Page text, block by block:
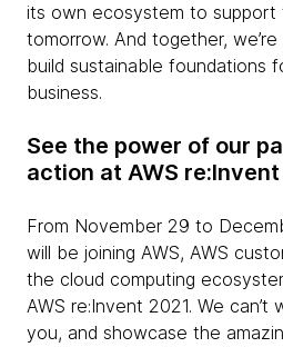
its own ecosystem to
tomorrow. And together,
build sustainable foundations
business.
See the power of our
action at AWS re:Invent
From November 29 to
will be joining AWS, AWS
the cloud computing
AWS re:Invent 2021. We
you, and showcase the